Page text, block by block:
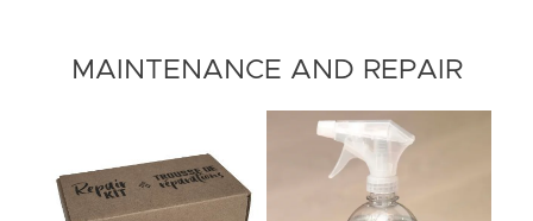
MAINTENANCE AND REPAIR